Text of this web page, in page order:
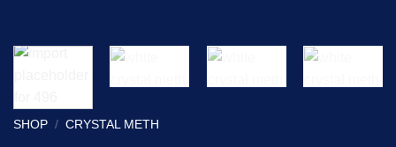
SHOP / CRYSTAL METH